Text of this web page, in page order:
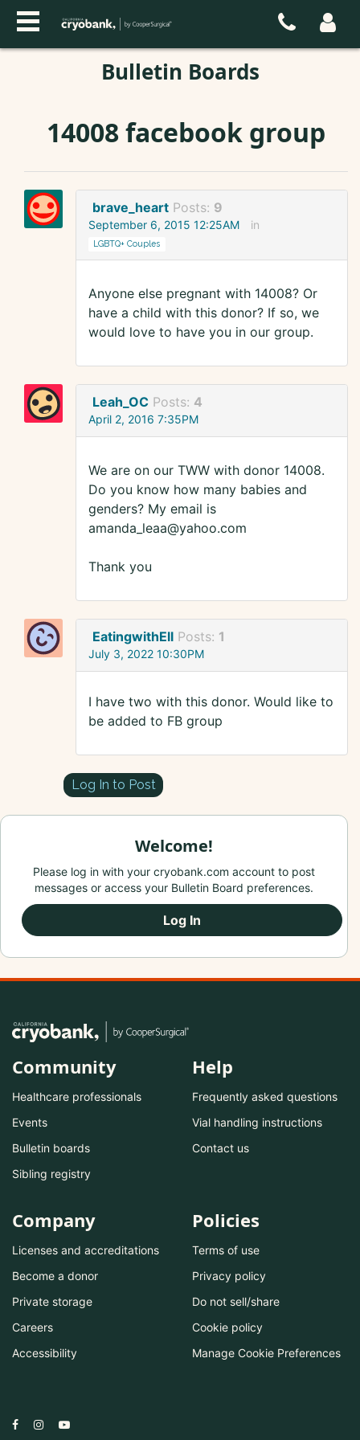
Bulletin Boards
14008 facebook group
brave_heart Posts: 9
September 6, 2015 12:25AM in
LGBTQ+ Couples
Anyone else pregnant with 14008? Or
have a child with this donor? If so, we
would love to have you in our group.
Leah_OC Posts: 4
April 2, 2016 7:35PM
We are on our TWW with donor 14008.
Do you know how many babies and
genders? My email is
amanda_leaa@yahoo.com
Thank you
EatingwithEll Posts: 1
July 3, 2022 10:30PM
I have two with this donor. Would like to
be added to FB group
Log In to Post
Welcome!
Please log in with your cryobank.com account to post
messages or access your Bulletin Board preferences.
Log In
Community
Healthcare professionals
Events
Bulletin boards
Sibling registry
Help
Frequently asked questions
Vial handling instructions
Contact us
Company
Licenses and accreditations
Become a donor
Private storage
Careers
Accessibility
Policies
Terms of use
Privacy policy
Do not sell/share
Cookie policy
Manage Cookie Preferences